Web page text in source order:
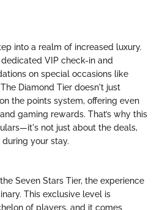
into a realm of increased luxury.
VIP check-in and
on special occasions like
Diamond Tier doesn't just
the points system, offering even
gaming rewards. That’s why this
not just about the deals,
during your stay.
Seven Stars Tier, the experience
This exclusive level is
of players, and it comes